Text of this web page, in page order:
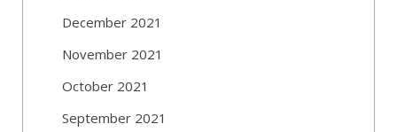
December 2021
November 2021
October 2021
September 2021